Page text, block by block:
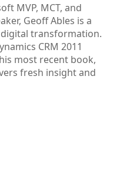
MVP, MCT, and
Geoff Ables is a
transformation.
CRM 2011
most recent book,
fresh insight and